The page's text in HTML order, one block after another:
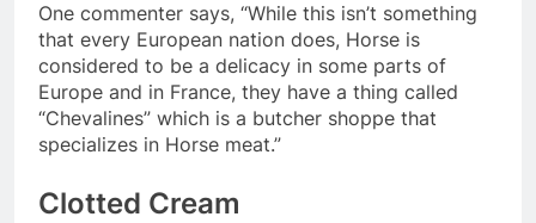
One commenter says, “While this isn’t something
that every European nation does, Horse is
considered to be a delicacy in some parts of
Europe and in France, they have a thing called
“Chevalines” which is a butcher shoppe that
specializes in Horse meat.”
Clotted Cream